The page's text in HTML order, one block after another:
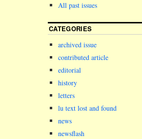
All past issues
CATEGORIES
archived issue
contributed article
editorial
history
letters
lu text lost and found
news
newsflash